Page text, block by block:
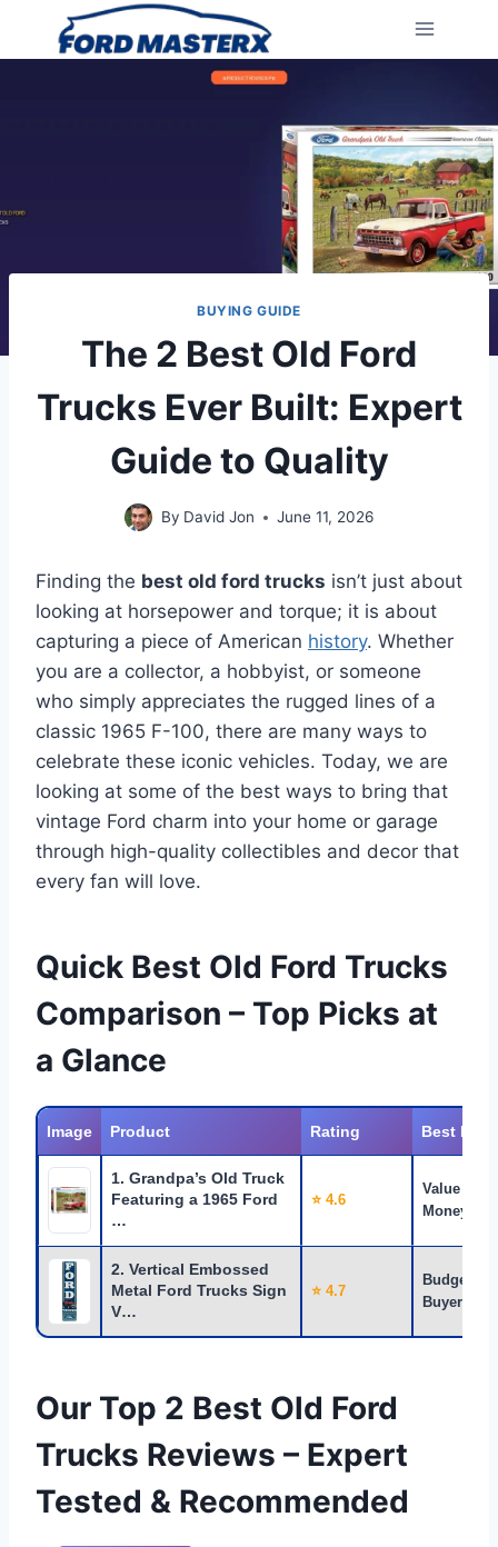
BUYING GUIDE
The 2 Best Old Ford
Trucks Ever Built: Expert
Guide to Quality
By David Jon June 11, 2026
Finding the best old ford trucks isn’t just about
looking at horsepower and torque; it is about
capturing a piece of American history. Whether
you are a collector, a hobbyist, or someone
who simply appreciates the rugged lines of a
classic 1965 F-100, there are many ways to
celebrate these iconic vehicles. Today, we are
looking at some of the best ways to bring that
vintage Ford charm into your home or garage
through high-quality collectibles and decor that
every fan will love.
Quick Best Old Ford Trucks
Comparison – Top Picks at
a Glance
Image Product Rating Best For
1. Grandpa’s Old Truck
Featuring a 1965 Ford
…
⭐ 4.6
Value for
Money
2. Vertical Embossed
Metal Ford Trucks Sign
V…
⭐ 4.7
Budget
Buyers
Our Top 2 Best Old Ford
Trucks Reviews – Expert
Tested & Recommended